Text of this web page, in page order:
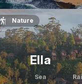
°C
June
30 °C
Nature
Ella
Sea